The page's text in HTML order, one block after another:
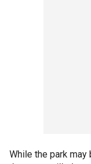
While the park